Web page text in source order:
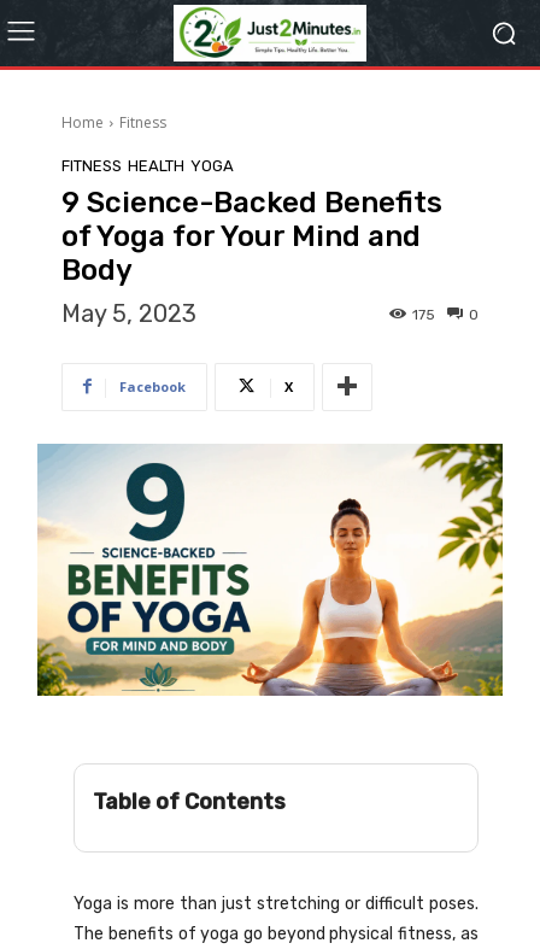
Home Fitness
FITNESS HEALTH YOGA
9 Science-Backed Benefits
of Yoga for Your Mind and
Body
May 5, 2023 0
175
Facebook X
Table of Contents
Yoga is more than just stretching or difficult poses.
The benefits of yoga go beyond physical fitness, as